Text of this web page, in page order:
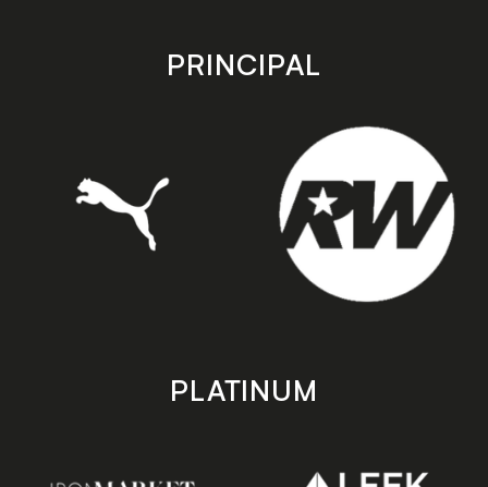
store
PRINCIPAL
PLATINUM